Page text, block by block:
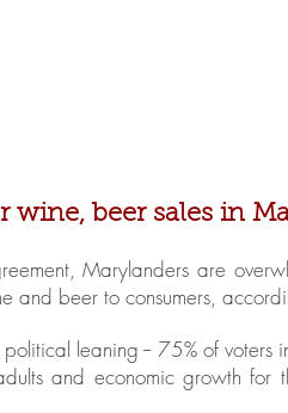
beer sales in
Marylanders are
and beer to consumers,
leaning -- 75% of
and economic growth for